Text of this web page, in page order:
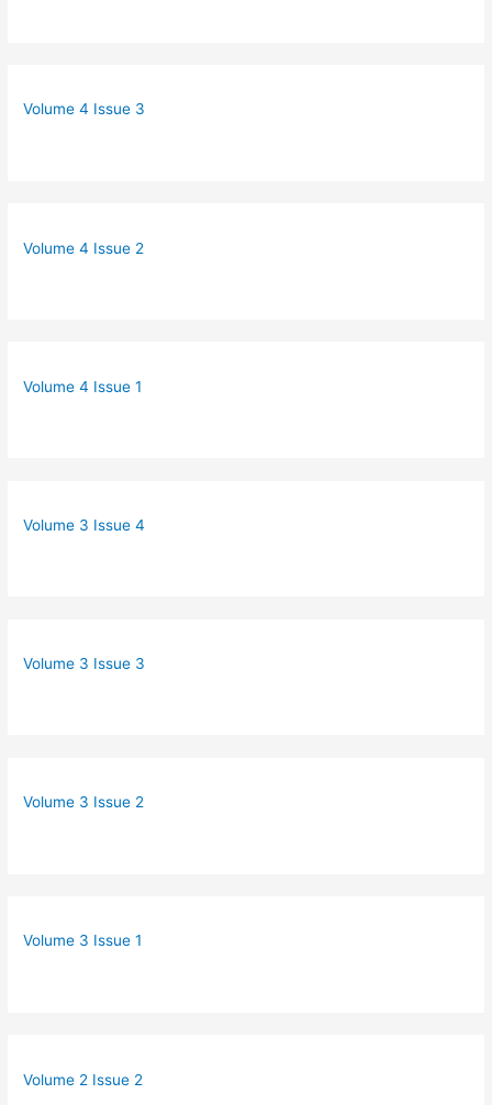
Volume 4 Issue 3
Volume 4 Issue 2
Volume 4 Issue 1
Volume 3 Issue 4
Volume 3 Issue 3
Volume 3 Issue 2
Volume 3 Issue 1
Volume 2 Issue 2